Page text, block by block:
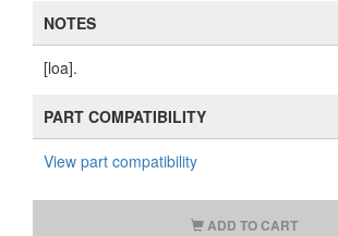
NOTES
[loa].
PART COMPATIBILITY
View part compatibility
ADD TO CART